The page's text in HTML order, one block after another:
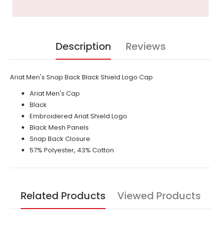
Description Reviews
Ariat Men's Snap Back Black Shield Logo Cap
Ariat Men's Cap
Black
Embroidered Ariat Shield Logo
Black Mesh Panels
Snap Back Closure
57% Polyester, 43% Cotton
Related Products Viewed Products